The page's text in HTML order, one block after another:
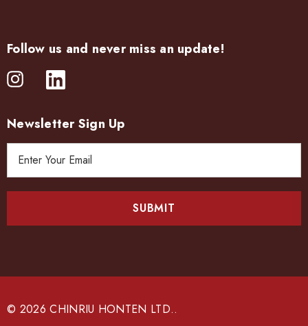
Follow us and never miss an update!
Newsletter Sign Up
e
© 2026 CHINRIU HONTEN LTD..